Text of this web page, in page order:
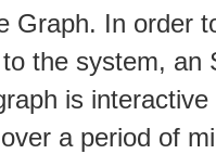
Graph. In order
the system, an
is
a period of